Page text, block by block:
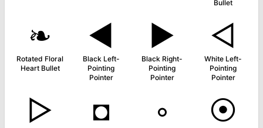
Bullet
❧
Rotated Floral
Heart Bullet
◄
Black Left-
Pointing
Pointer
►
Black Right-
Pointing
Pointer
◅
White Left-
Pointing
Pointer
▻ ◘ ◦ ⦿